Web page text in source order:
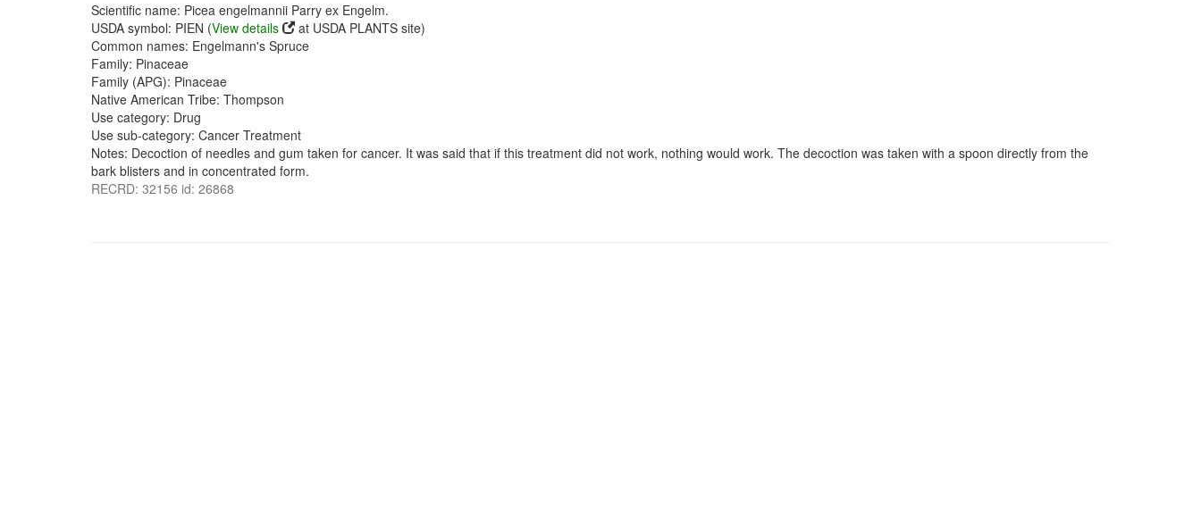
Scientific name: Picea engelmannii Parry ex Engelm.
USDA symbol: PIEN (View details
at USDA PLANTS site)
Common names: Engelmann's Spruce
Family: Pinaceae
Family (APG): Pinaceae
Native American Tribe: Thompson
Use category: Drug
Use sub-category: Cancer Treatment
Notes: Decoction of needles and gum taken for cancer. It was said that if this treatment did not work, nothing would work. The decoction was taken with a spoon directly from the
bark blisters and in concentrated form.
RECRD: 32156 id: 26868